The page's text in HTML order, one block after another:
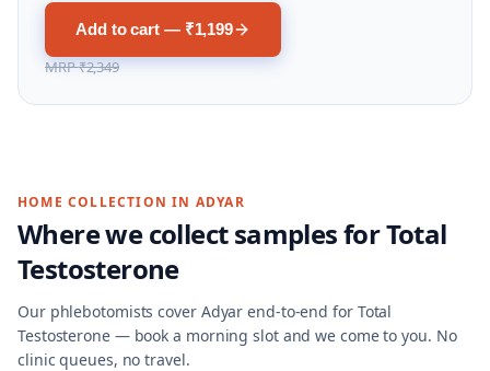
Add to cart — ₹1,199
MRP₹2,349
HOME COLLECTION IN ADYAR
Where we collect samples forTotal
Testosterone
Our phlebotomists cover Adyar end-to-end for Total
Testosterone— book a morning slot and we come to you. No
clinic queues, no travel.